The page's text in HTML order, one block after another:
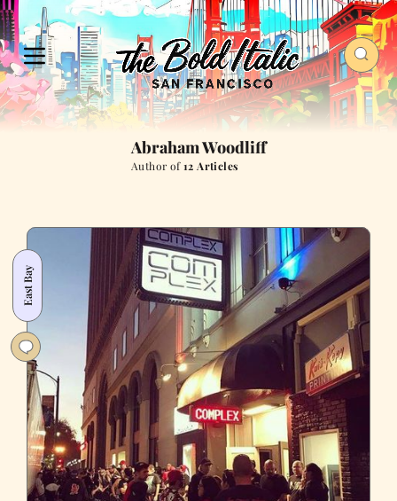
Abraham Woodliff
Author of12 Articles
East Bay